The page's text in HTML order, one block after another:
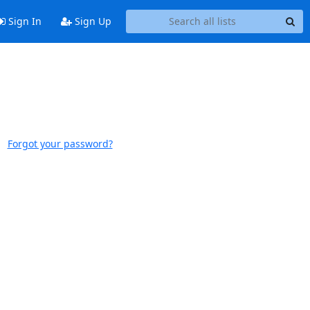
Sign In Sign Up
Forgot your password?